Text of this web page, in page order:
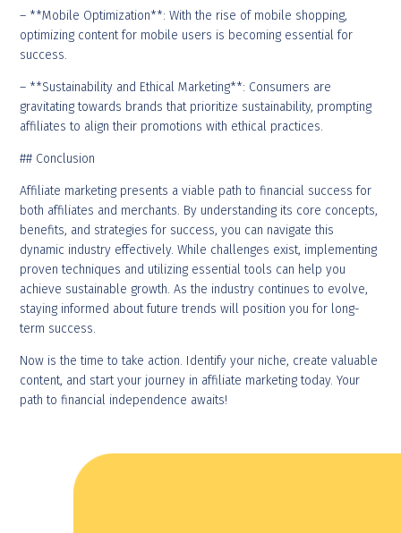
– **Mobile Optimization**: With the rise of mobile shopping,
optimizing content for mobile users is becoming essential for
success.
– **Sustainability and Ethical Marketing**: Consumers are
gravitating towards brands that prioritize sustainability, prompting
affiliates to align their promotions with ethical practices.
## Conclusion
Affiliate marketing presents a viable path to financial success for
both affiliates and merchants. By understanding its core concepts,
benefits, and strategies for success, you can navigate this
dynamic industry effectively. While challenges exist, implementing
proven techniques and utilizing essential tools can help you
achieve sustainable growth. As the industry continues to evolve,
staying informed about future trends will position you for long-
term success.
Now is the time to take action. Identify your niche, create valuable
content, and start your journey in affiliate marketing today. Your
path to financial independence awaits!